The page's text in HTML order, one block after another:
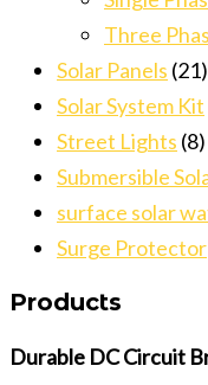
Three
Solar Panels (21)
Solar System Kit
Street Lights (8)
Submersible
surface solar
Surge Protector
Products
Durable DC Circuit